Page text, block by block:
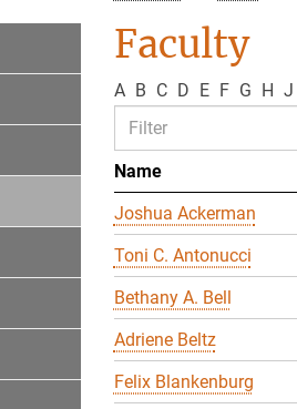
Faculty
A B C D E F G H J
Name
Joshua Ackerman
Toni C. Antonucci
Bethany A. Bell
Adriene Beltz
Felix Blankenburg